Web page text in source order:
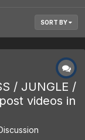
SORT BY
/ JUNGLE /
videos in